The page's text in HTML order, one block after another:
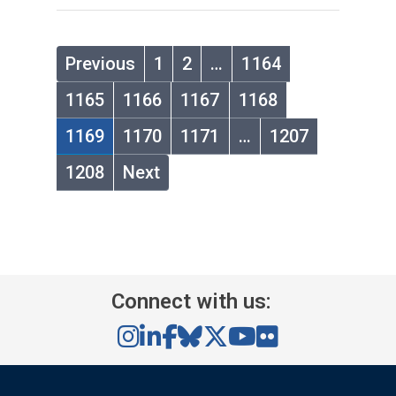
Previous 1 2 …
1164
1165
1166 1167
1168
1169
1170 1171 …
1207
1208
Next
Connect with us: